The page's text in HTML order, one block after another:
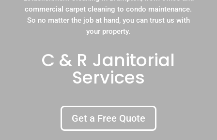
commercial carpet cleaning to condo maintenance.
So no matter the job at hand, you can trust us with
your property.
C & R Janitorial
Services
Get a Free Quote